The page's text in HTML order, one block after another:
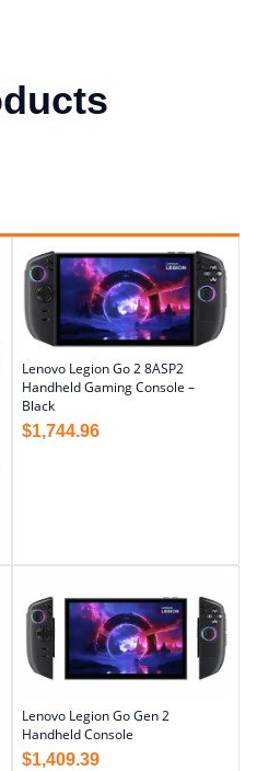
Lenovo Legion Go 2 8ASP2
Handheld Gaming Console –
Black
$1,744.96
Lenovo Legion Go Gen 2
Handheld Console
$1,409.39